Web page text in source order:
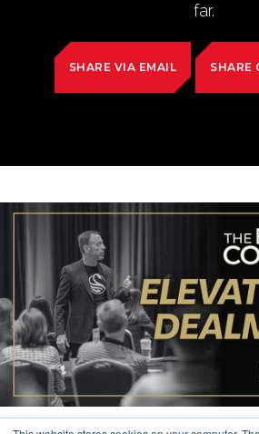
far.
SHARE VIA EMAIL SHARE